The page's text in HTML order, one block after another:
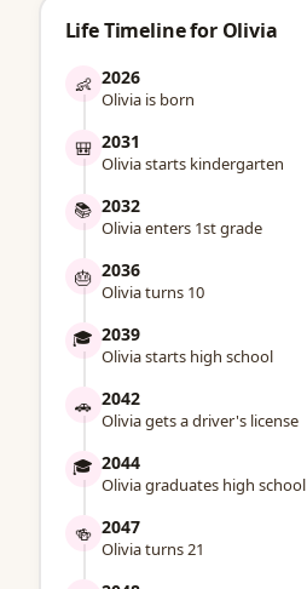
Life Timeline for Olivia
👶 2026
Olivia is born
🎒 2031
Olivia starts kindergarten
📚 2032
Olivia enters 1st grade
🎂 2036
Olivia turns 10
🎓 2039
Olivia starts high school
🚗 2042
Olivia gets a driver's license
🎓 2044
Olivia graduates high school
🍻 2047
Olivia turns 21